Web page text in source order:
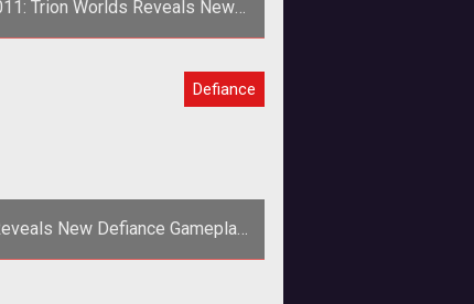
Trion Worlds Reveals New
DEFIANCE Trailer
Worlds has unveiled a new E3
upcoming MMOG in
Defiance
New Defiance Gameplay
Teaser